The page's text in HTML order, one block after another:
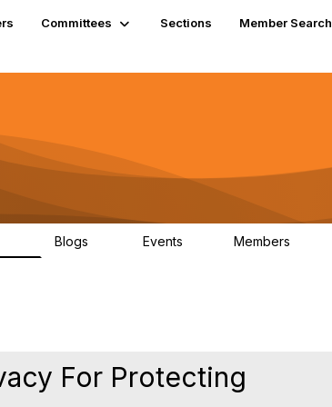
Committees Sections
Member Search
Blogs Events Members
For Protecting